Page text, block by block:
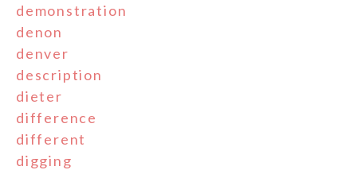
demonstration
denon
denver
description
dieter
difference
different
digging